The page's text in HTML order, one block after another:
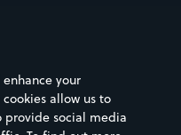
Names
& cities
your
allow us to
provide social media